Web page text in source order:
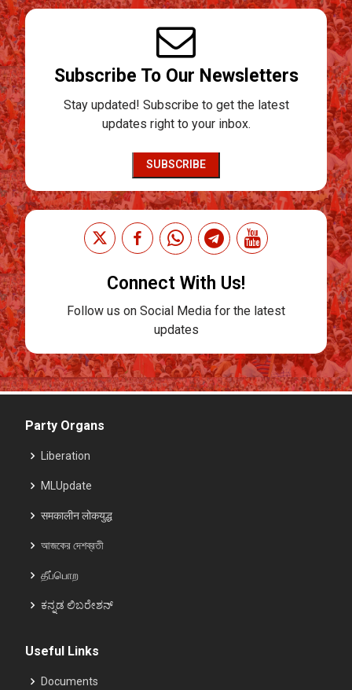
Subscribe To Our Newsletters
Stay updated! Subscribe to get the latest
updates right to your inbox.
SUBSCRIBE
Connect With Us!
Follow us on Social Media for the latest
updates
Party Organs
Liberation
MLUpdate
समकालीन लोकयुद्ध
আজকের দেশব্রতী
தீப்பொற
ಕನ್ನಡ ಲಿಬರೇಶನ್
Useful Links
Documents